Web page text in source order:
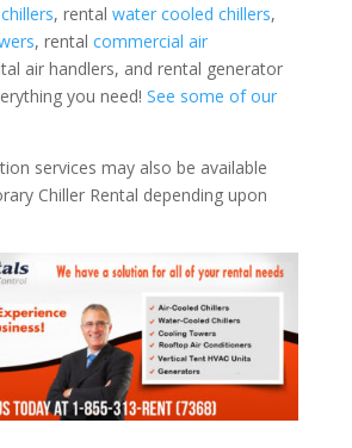
, rental water cooled chillers,
, rental commercial air
air handlers, and rental generator
you need! See some of our
services may also be available
Chiller Rental depending upon